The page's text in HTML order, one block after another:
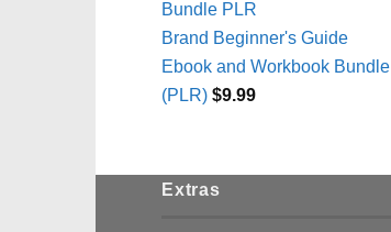
Brand Beginner's Guide
Ebook and Workbook Bundle
(PLR) $9.99
Extras